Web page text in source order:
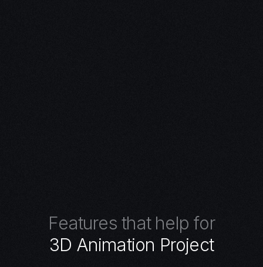
Features that help for
3D Animation Project